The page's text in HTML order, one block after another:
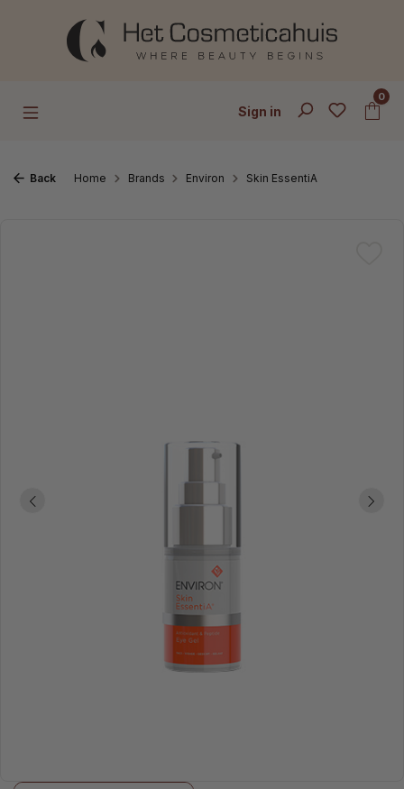
Skip to main content
Sign in
0
Back Home Brands Environ Skin EssentiA